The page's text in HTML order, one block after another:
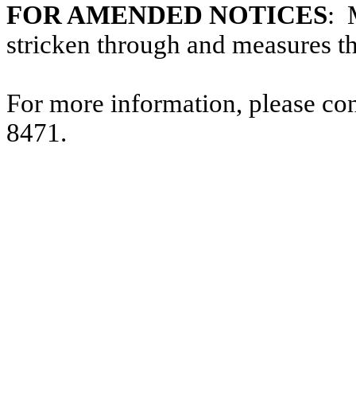
FOR AMENDED NOTICES:
stricken through and measures
For more information, please
8471.